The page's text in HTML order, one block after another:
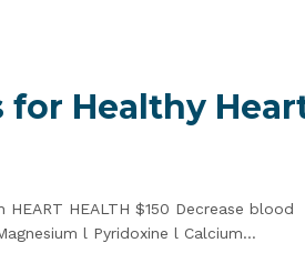
for Healthy
HEALTH $150 Decrease blood
l Pyridoxine l Calcium…